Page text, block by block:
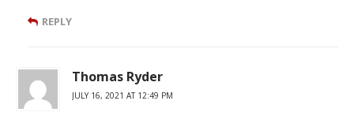
REPLY
Thomas Ryder
JULY 16, 2021 AT 12:49 PM